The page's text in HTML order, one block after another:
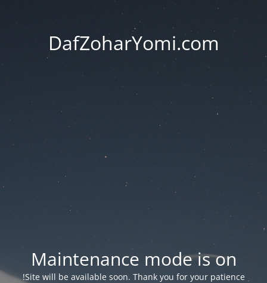
DafZoharYomi.com
Maintenance mode is on
Site will be available soon. Thank you for your patience!